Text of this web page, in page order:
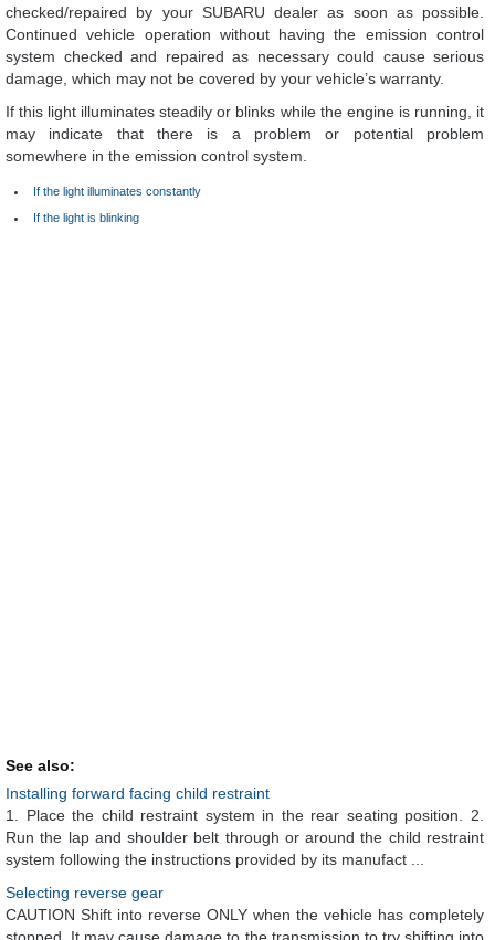
checked/repaired by your SUBARU dealer as soon as possible.
Continued vehicle operation without having the emission control
system checked and repaired as necessary could cause serious
damage, which may not be covered by your vehicle’s warranty.
If this light illuminates steadily or blinks while the engine is running, it
may indicate that there is a problem or potential problem
somewhere in the emission control system.
If the light illuminates constantly
If the light is blinking
See also:
Installing forward facing child restraint
1. Place the child restraint system in the rear seating position. 2.
Run the lap and shoulder belt through or around the child restraint
system following the instructions provided by its manufact ...
Selecting reverse gear
CAUTION Shift into reverse ONLY when the vehicle has completely